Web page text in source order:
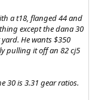
a t18, flanged 44 and
except the dana 30
He wants $350
pulling it off an 82 cj5
30 is 3.31 gear ratios.